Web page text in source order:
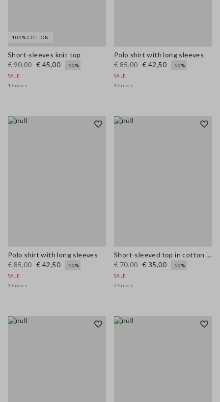
100% COTTON
Short-sleeves knit top
€ 90,00 € 45,00
-50%
SALE
1 Colors
Polo shirt with long sleeves
€ 85,00 € 42,50
-50%
SALE
3 Colors
Polo shirt with long sleeves
€ 85,00 € 42,50
-50%
SALE
3 Colors
Short-sleeved top in cotton and linen
€ 70,00 € 35,00
-50%
SALE
2 Colors